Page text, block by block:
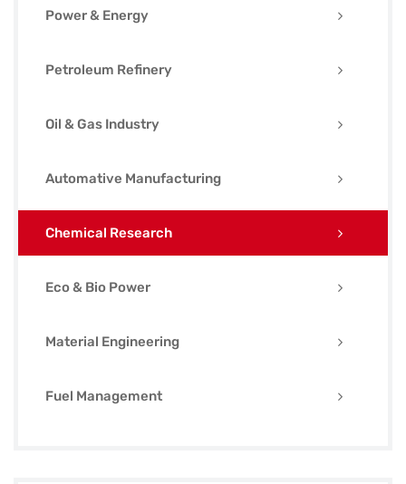
Power & Energy
Petroleum Refinery
Oil & Gas Industry
Automative Manufacturing
Chemical Research
Eco & Bio Power
Material Engineering
Fuel Management